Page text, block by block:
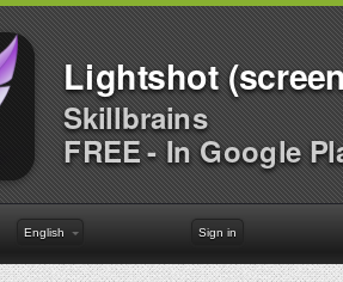
Lightshot
Skillbrains
FREE - In Google
English Sign in